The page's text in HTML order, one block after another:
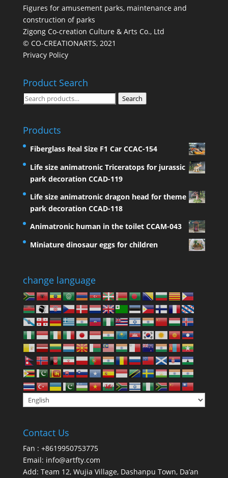
Figures for amusement parks, maintenance and
construction of parks
Zigong Co-creation Culture & Arts Co., Ltd
© CO-CREATIONARTS, 2021
Privacy Policy
Product Search
Search
Search
Products
Fiberglass Real Size F1 Car CCAC-154
Life size animatronic Triceratops for jurassic
park decoration CCAD-119
Life size animatronic dragon head for theme
park decoration CCAD-118
Animatronic human in the toilet CCAM-043
Miniature dinosaur eggs for children
change language
Contact Us
Fan : +8619950753775
Email: info@artfty.com
Add: Team 12, Wujia Village, Dashanpu Town, Da’an